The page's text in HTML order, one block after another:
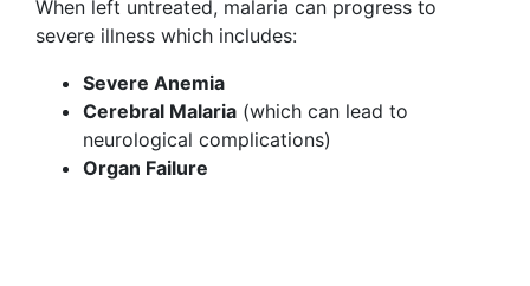
When left untreated, malaria can progress to
severe illness which includes:
Severe Anemia
Cerebral Malaria (which can lead to
neurological complications)
Organ Failure